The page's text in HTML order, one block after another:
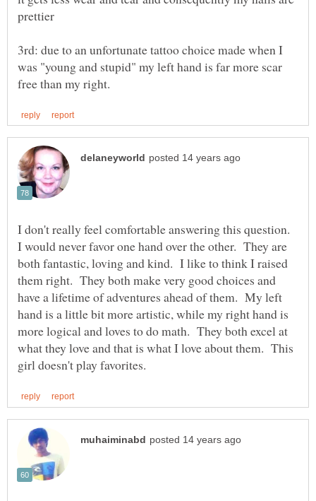
prettier
3rd: due to an unfortunate tattoo choice made when I
was "young and stupid" my left hand is far more scar
I don't really feel comfortable answering this question.
I would never favor one hand over the other. They are
both fantastic, loving and kind. I like to think I raised
them right. They both make very good choices and
have a lifetime of adventures ahead of them. My left
hand is a little bit more artistic, while my right hand is
more logical and loves to do math. They both excel at
what they love and that is what I love about them. This